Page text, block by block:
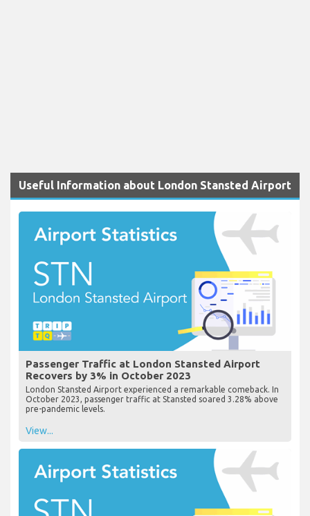
Useful Information about London Stansted Airport
Passenger Traffic at London Stansted Airport
Recovers by 3% in October 2023
London Stansted Airport experienced a remarkable comeback. In
October 2023, passenger traffic at Stansted soared 3.28% above
pre-pandemic levels.
View...